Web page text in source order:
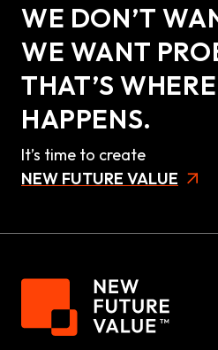
WE DON’T
WE WANT
THAT’S
HAPPENS.
It’s time to create
NEW FUTURE VALUE